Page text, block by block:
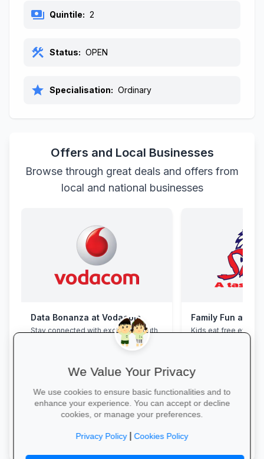
payments Quintile: 2
construction Status: OPEN
star Specialisation: Ordinary
Offers and Local Businesses
Browse through great deals and offers from
local and national businesses
Data Bonanza at Vodacom
Stay connected with exclusive youth
bundles: high-speed data, free
Family Fun at
Kids eat free every
our legendary
We Value Your Privacy
We use cookies to ensure basic functionalities and to
enhance your experience. You can accept or decline
cookies, or manage your preferences.
Privacy Policy|Cookies Policy